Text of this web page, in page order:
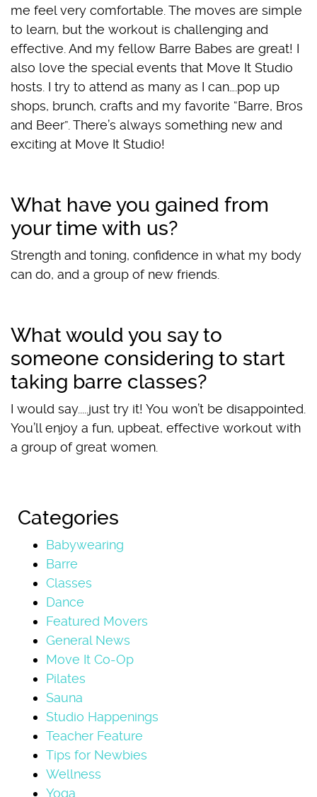
me feel very comfortable. The moves are simple
to learn, but the workout is challenging and
effective. And my fellow Barre Babes are great! I
also love the special events that Move It Studio
hosts. I try to attend as many as I can….pop up
shops, brunch, crafts and my favorite “Barre, Bros
and Beer”. There’s always something new and
exciting at Move It Studio!
What have you gained from
your time with us?
Strength and toning, confidence in what my body
can do, and a group of new friends.
What would you say to
someone considering to start
taking barre classes?
I would say.....just try it! You won’t be disappointed.
You’ll enjoy a fun, upbeat, effective workout with
a group of great women.
Categories
Babywearing
Barre
Classes
Dance
Featured Movers
General News
Move It Co-Op
Pilates
Sauna
Studio Happenings
Teacher Feature
Tips for Newbies
Wellness
Yoga